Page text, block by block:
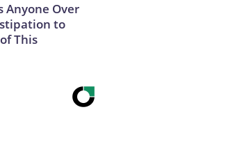
Anyone Over
to
This